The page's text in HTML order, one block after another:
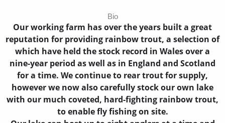
Bio
Our working farm has over the years built a great
reputation for providing rainbow trout, a selection of
which have held the stock record in Wales over a
nine-year period as well as in England and Scotland
for a time. We continue to rear trout for supply,
however we now also carefully stock our own lake
with our much coveted, hard-fighting rainbow trout,
to enable fly fishing on site.